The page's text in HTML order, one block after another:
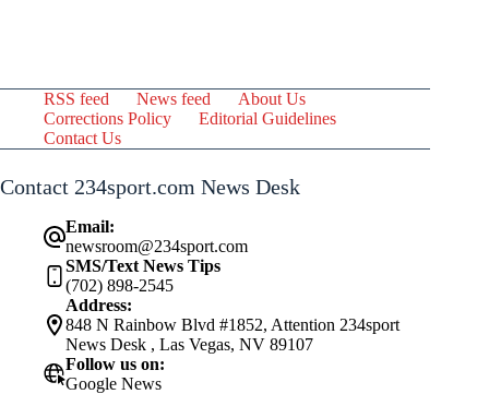
RSS feed News feed
About Us
Corrections Policy
Editorial Guidelines
Contact Us
Contact 234sport.com News Desk
Email:
newsroom@234sport.com
SMS/Text News Tips
(702) 898-2545
Address:
848 N Rainbow Blvd #1852, Attention 234sport
News Desk , Las Vegas, NV 89107
Follow us on:
Google News